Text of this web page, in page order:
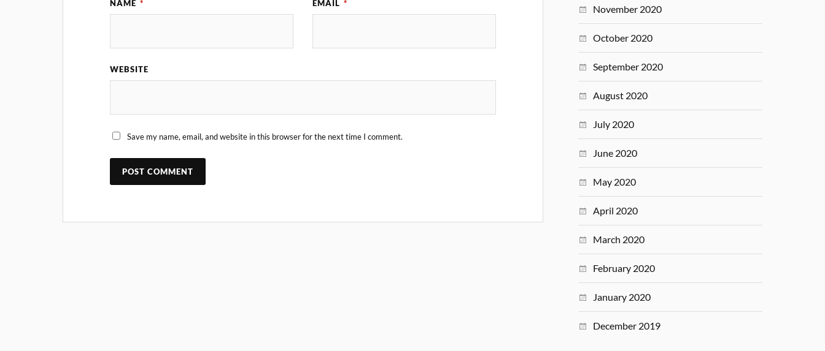
NAME * EMAIL *
WEBSITE
Save my name, email, and website in this browser for the next time I comment.
November 2020
October 2020
September 2020
August 2020
July 2020
June 2020
May 2020
April 2020
March 2020
February 2020
January 2020
December 2019